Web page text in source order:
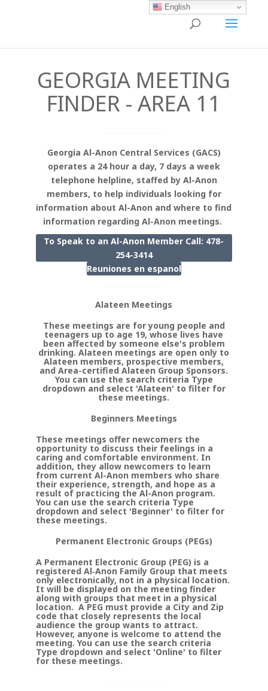
GEORGIA MEETING
FINDER - AREA 11
Georgia Al-Anon Central Services (GACS)
operates a 24 hour a day, 7 days a week
telephone helpline, staffed by Al-Anon
members, to help individuals looking for
information about Al-Anon and where to find
information regarding Al-Anon meetings.
To Speak to an Al-Anon Member Call: 478-
254-3414
Reuniones en espanol
Alateen Meetings
These meetings are for young people and
teenagers up to age 19, whose lives have
been affected by someone else's problem
drinking. Alateen meetings are open only to
Alateen members, prospective members,
and Area-certified Alateen Group Sponsors.
You can use the search criteria Type
dropdown and select 'Alateen' to filter for
these meetings.
Beginners Meetings
These meetings offer newcomers the
opportunity to discuss their feelings in a
caring and comfortable environment. In
addition, they allow newcomers to learn
from current Al-Anon members who share
their experience, strength, and hope as a
result of practicing the Al-Anon program.
You can use the search criteria Type
dropdown and select 'Beginner' to filter for
these meetings.
Permanent Electronic Groups (PEGs)
A Permanent Electronic Group (PEG) is a
registered Al‑Anon Family Group that meets
only electronically, not in a physical location.
It will be displayed on the meeting finder
along with groups that meet in a physical
location. A PEG must provide a City and Zip
code that closely represents the local
audience the group wants to attract.
However, anyone is welcome to attend the
meeting. You can use the search criteria
Type dropdown and select 'Online' to filter
for these meetings.
English